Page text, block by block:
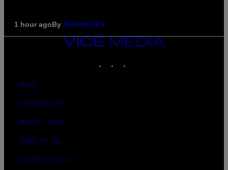
1 hour agoBy Ashley Fike
VICE
MEDIA
ABOUT
ACCESSIBILITY
PRIVACY POLICY
TERMS OF USE
SECURITY POLICY